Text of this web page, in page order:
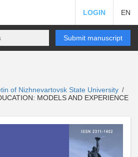
LOGIN EN
Submit manuscript
of Nizhnevartovsk State University /
MODELS AND EXPERIENCE